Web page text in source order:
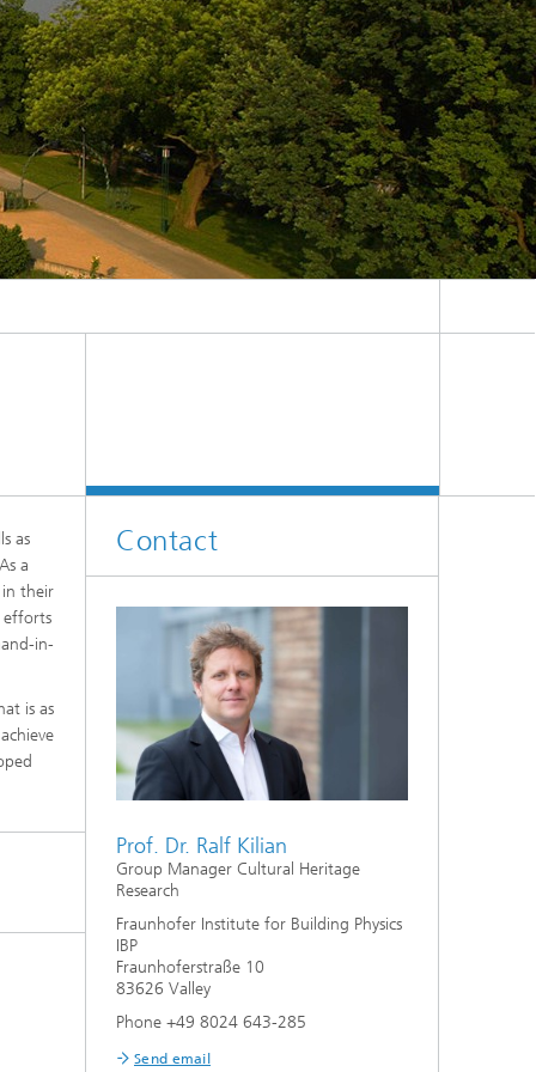
®
System analyses
Urban Physics Modelling
Market implementation
Current research topics
as
a
in their
efforts
in-
is as
Contact
Prof. Dr. Ralf Kilian
Group Manager Cultural Heritage
Research
Fraunhofer Institute for Building Physics
IBP
Fraunhoferstraße 10
83626 Valley
Phone +49 8024 643-285
Send email